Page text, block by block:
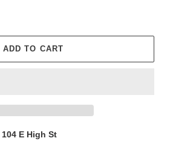
ADD TO CART
104 E High St